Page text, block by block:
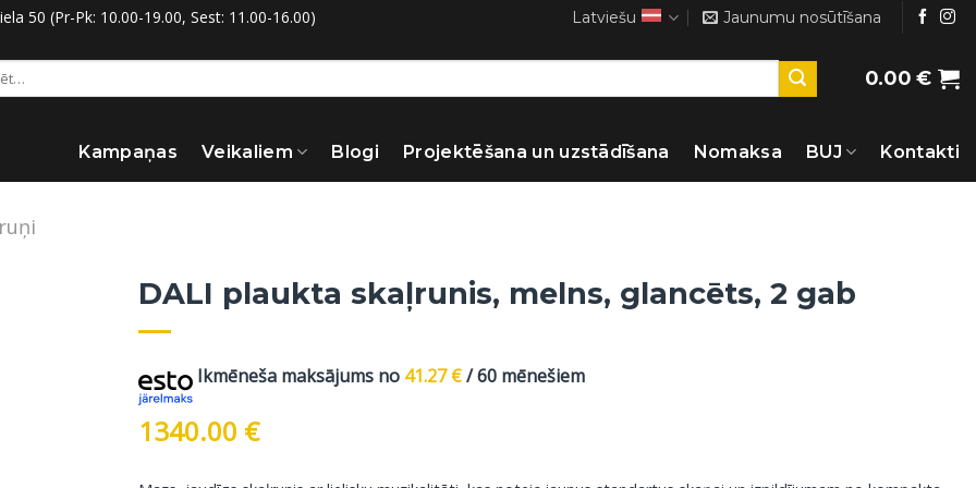
50 (Pr-Pk: 10.00-19.00, Sest: 11.00-16.00) Latviešu Jaunumu nosūtīšana
0.00€
Kampaņas Veikaliem Blogi Projektēšana un uzstādīšana Nomaksa BUJ Kontakti
DALI plaukta skaļrunis, melns, glancēts, 2 gab
Ikmēneša maksājums no 41.27€/ 60 mēnešiem
1340.00 €